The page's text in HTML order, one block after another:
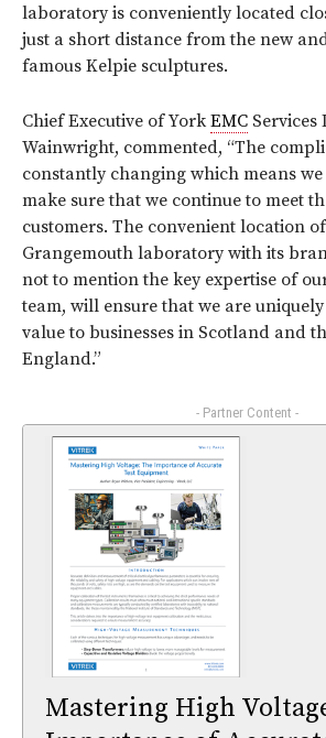
laboratory is conveniently located
just a short distance from the new
famous Kelpie sculptures.
Chief Executive of YorkEMC Services
Wainwright, commented, “The
constantly changing which means
make sure that we continue to meet
customers. The convenient location
Grangemouth laboratory with its
not to mention the key expertise of
team, will ensure that we are
value to businesses in Scotland and
England.”
- Partner Content -
Mastering High